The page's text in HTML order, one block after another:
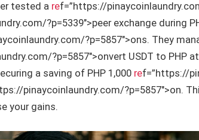
tested a ref=”https://
?p=5339″>peer exchange during
?p=5857″>ons. They
?p=5857″>onvert USDT to PHP
a saving of PHP 1,000 ref=”https://
pinaycoinlaundry.com/?p=5857″>on.
your gains.